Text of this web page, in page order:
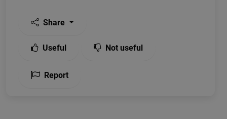
Share
Useful Not useful
Report